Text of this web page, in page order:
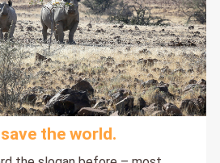
the world.